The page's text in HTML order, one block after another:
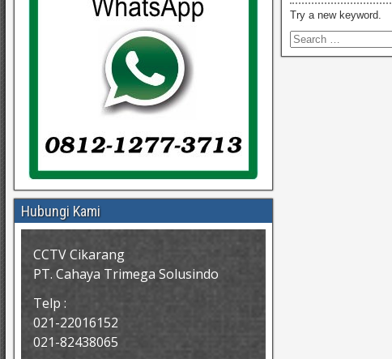
Try a new keyword.
Hubungi Kami
CCTV Cikarang
PT. Cahaya Trimega Solusindo
Telp :
021-22016152
021-82438065